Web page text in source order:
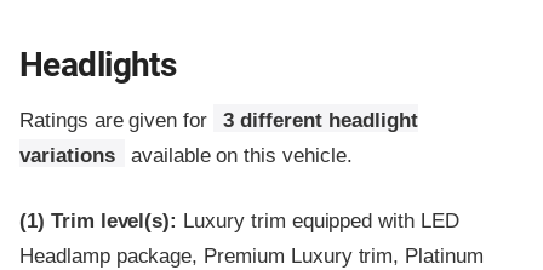
Headlights
Ratings are given for
3 different headlight
variations
available on this vehicle.
(1) Trim level(s): Luxury trim equipped with LED
Headlamp package, Premium Luxury trim, Platinum